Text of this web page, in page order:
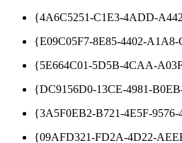
{4A6C5251-C1E3-4ADD-
{E09C05F7-8E85-4402-
{5E664C01-5D5B-4CAA-
{DC9156D0-13CE-4981-
{3A5F0EB2-B721-4E5F-
{09AFD321-FD2A-4D22-